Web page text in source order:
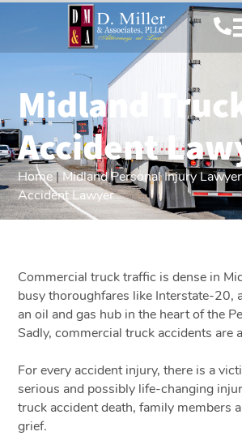
Midland
Accident
Home|Midland Personal Injury Lawyer
Accident Lawyer
Commercial truck traffic is dense in
busy thoroughfares like Interstate-20,
an oil and gas hub in the heart of the
Sadly, commercial truck accidents are
For every accident injury, there is a
serious and possibly life-changing
truck accident death, family members
grief.